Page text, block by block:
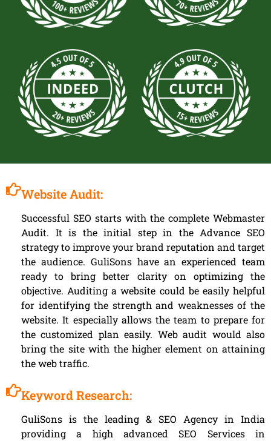
Website Audit:
Successful SEO starts with the complete Webmaster
Audit. It is the initial step in the Advance SEO
strategy to improve your brand reputation and target
the audience. GuliSons have an experienced team
ready to bring better clarity on optimizing the
objective. Auditing a website could be easily helpful
for identifying the strength and weaknesses of the
website. It especially allows the team to prepare for
the customized plan easily. Web audit would also
bring the site with the higher element on attaining
the web traffic.
Keyword Research:
GuliSons is the leading & SEO Agency in India
providing a high advanced SEO Services in